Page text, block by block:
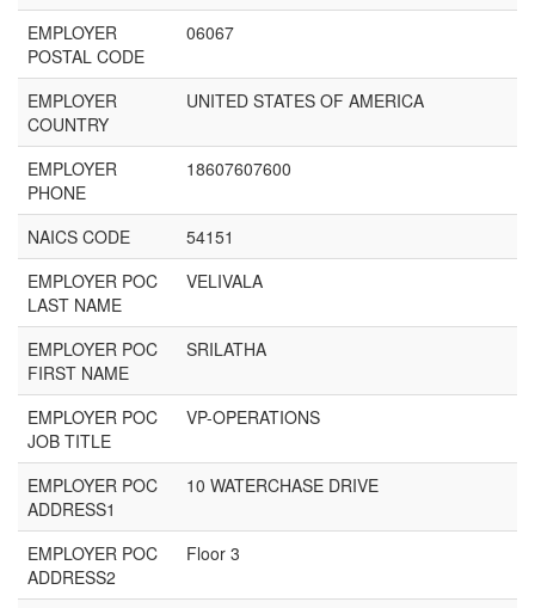
EMPLOYER
POSTAL CODE
06067
EMPLOYER
COUNTRY
UNITED STATES OF AMERICA
EMPLOYER
PHONE
18607607600
NAICS CODE
54151
EMPLOYER POC
LAST NAME
VELIVALA
EMPLOYER POC
FIRST NAME
SRILATHA
EMPLOYER POC
JOB TITLE
VP-OPERATIONS
EMPLOYER POC
ADDRESS1
10 WATERCHASE DRIVE
EMPLOYER POC
ADDRESS2
Floor 3